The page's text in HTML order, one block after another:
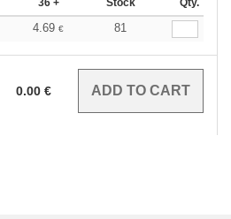
36 + Stock Qty.
4.69 € 81
0.00 €